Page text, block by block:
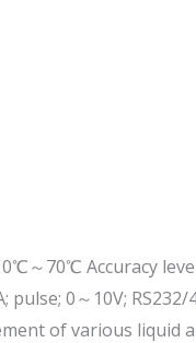
70℃ Accuracy
0～10V; RS232/
of various liquid